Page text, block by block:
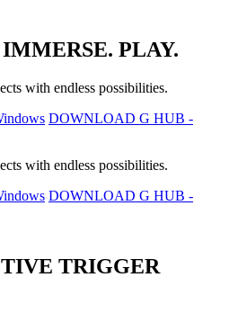
PLAY.
with endless possibilities.
DOWNLOAD G HUB -
with endless possibilities.
DOWNLOAD G HUB -
TRIGGER